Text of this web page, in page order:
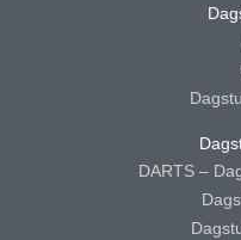
DARTS –